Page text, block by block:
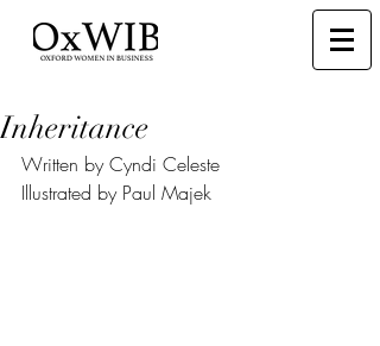
Inheritance
Written by Cyndi Celeste
Illustrated by Paul Majek